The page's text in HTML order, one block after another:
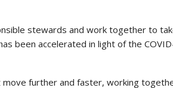
stewards and work together to
been accelerated in light of the
further and faster, working